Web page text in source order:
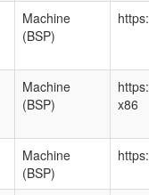
Machine
(BSP)
Machine
(BSP)
x86
Machine
(BSP)